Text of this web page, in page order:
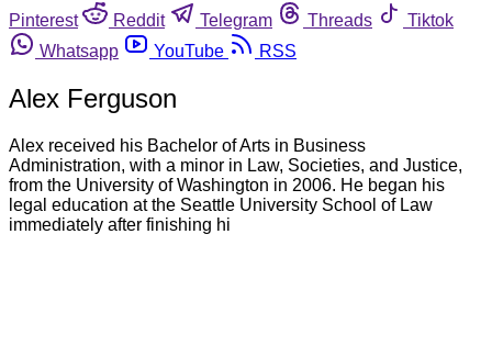
Pinterest
Reddit Telegram Threads
Tiktok
Whatsapp
YouTube RSS
Alex Ferguson
Alex received his Bachelor of Arts in Business
Administration, with a minor in Law, Societies, and Justice,
from the University of Washington in 2006. He began his
legal education at the Seattle University School of Law
immediately after finishing hi